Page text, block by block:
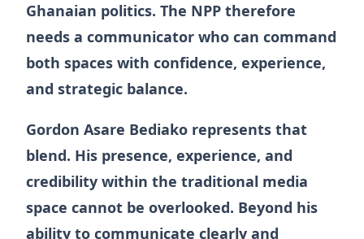
Ghanaian politics. The NPP therefore
needs a communicator who can command
both spaces with confidence, experience,
and strategic balance.
Gordon Asare Bediako represents that
blend. His presence, experience, and
credibility within the traditional media
space cannot be overlooked. Beyond his
ability to communicate clearly and